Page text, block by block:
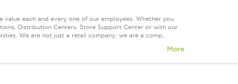
value each and every one of our employees. Whether you
Distribution Centers, Store Support Center or with our
We are not just a retail company; we are a comp...
More